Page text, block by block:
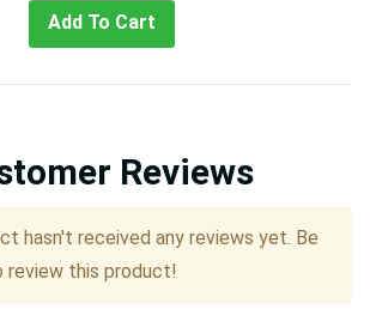
Add To Cart
Reviews
hasn't received any reviews yet. Be
this product!